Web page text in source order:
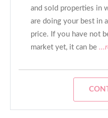
and sold properties in
are doing your best in
price. If you have not
market yet, it can be